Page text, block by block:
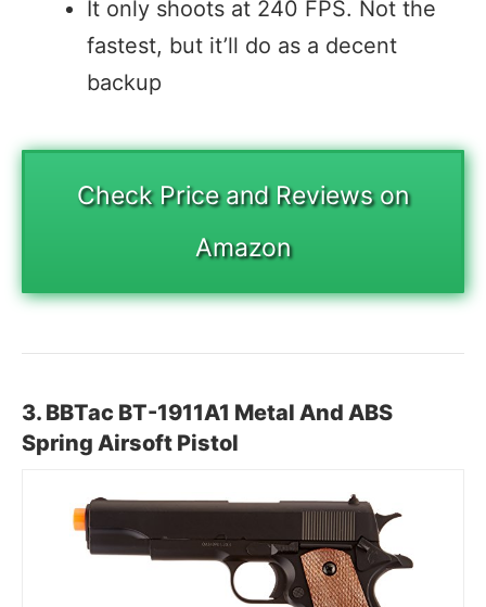
It only shoots at 240 FPS. Not the
fastest, but it’ll do as a decent
backup
Check Price and Reviews on
Amazon
3. BBTac BT-1911A1 Metal And ABS
Spring Airsoft Pistol